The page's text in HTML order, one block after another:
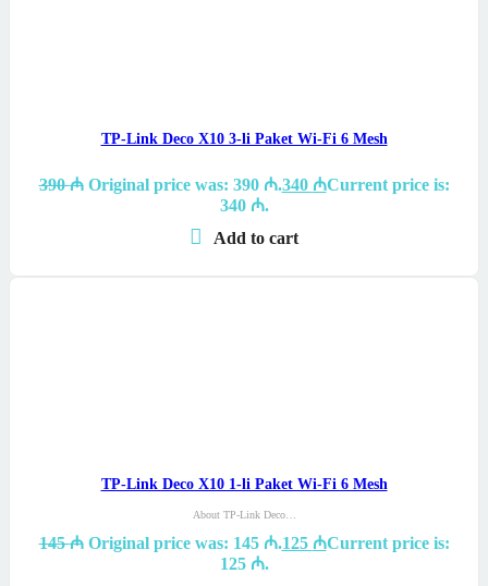
TP-Link Deco X10 3-li Paket Wi-Fi 6 Mesh
390₼ Original price was: 390 ₼.340 ₼Current price is:
340 ₼.
Add to cart
TP-Link Deco X10 1-li Paket Wi-Fi 6 Mesh
About TP-Link Deco…
145₼ Original price was: 145 ₼.125 ₼Current price is:
125 ₼.